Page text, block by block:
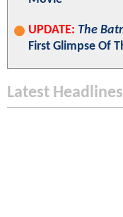
UPDATE: The
First Glimpse Of
Latest Headlines